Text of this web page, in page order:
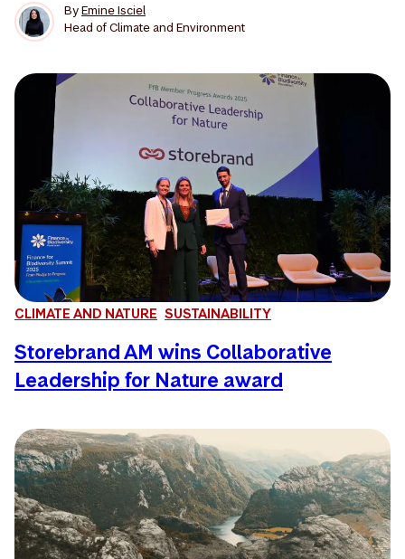
ByEmine Isciel
Head of Climate and Environment
CLIMATE AND NATURE SUSTAINABILITY
Storebrand AM wins Collaborative
Leadership for Nature award